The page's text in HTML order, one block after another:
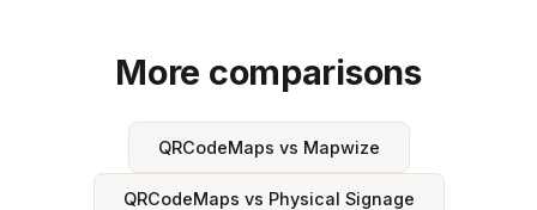
More comparisons
QRCodeMaps vs Mapwize
QRCodeMaps vs Physical Signage